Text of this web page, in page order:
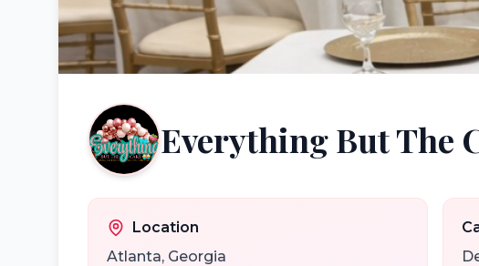
Everything But The
Location
Atlanta, Georgia